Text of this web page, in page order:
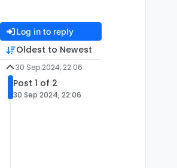
Log in to reply
Oldest to Newest
30 Sep 2024, 22:06
Post 1 of 2
30 Sep 2024, 22:06